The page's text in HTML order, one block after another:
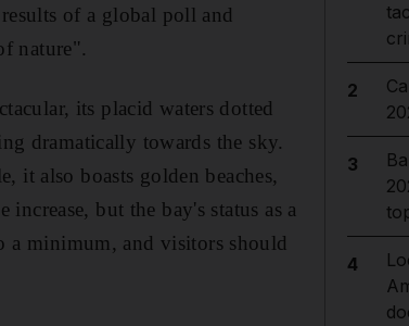
of a global poll and
nature".
its placid waters dotted
dramatically towards the sky.
it also boasts golden beaches,
but the bay's status as a
a minimum, and visitors should
2
3
4